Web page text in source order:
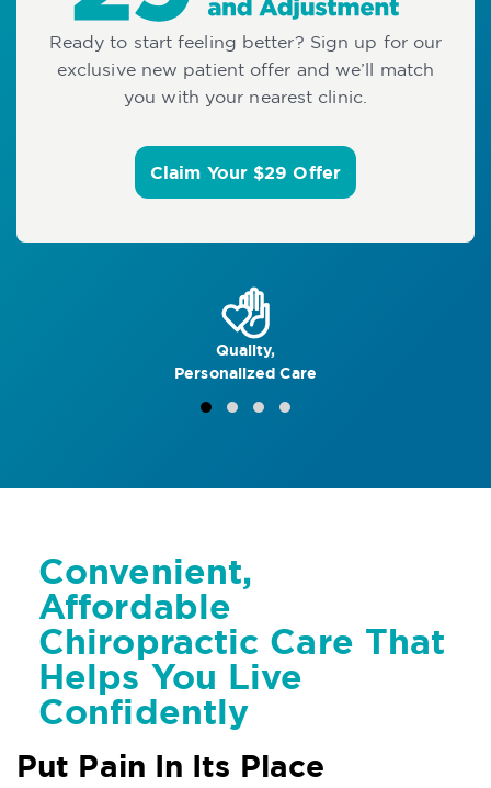
Ready to start feeling better? Sign up for our
exclusive new patient offer and we’ll match
you with your nearest clinic.
Claim Your $29 Offer
Quality,
Personalized Care
Convenient,
Affordable
Chiropractic Care That
Helps You Live
Confidently
Put Pain In Its Place